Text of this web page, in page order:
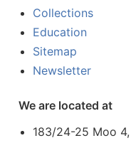
Collections
Education
Sitemap
Newsletter
We are located at
183/24-25 Moo